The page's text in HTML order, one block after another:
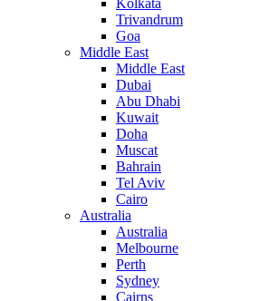
Kolkata
Trivandrum
Goa
Middle East
Middle East
Dubai
Abu Dhabi
Kuwait
Doha
Muscat
Bahrain
Tel Aviv
Cairo
Australia
Australia
Melbourne
Perth
Sydney
Cairns